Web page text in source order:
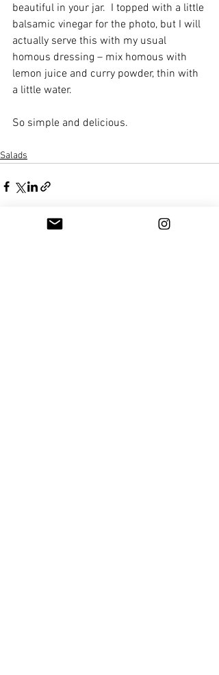
beautiful in your jar.  I topped with a little
balsamic vinegar for the photo, but I will
actually serve this with my usual
homous dressing – mix homous with
lemon juice and curry powder, thin with
a little water.
So simple and delicious.
Salads